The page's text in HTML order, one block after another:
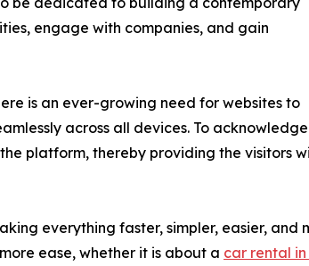
engage with companies, and gain
is an ever-growing need for websites to
across all devices. To acknowledge
platform, thereby providing the visitors
everything faster, simpler, easier, and
ease, whether it is about a car rental